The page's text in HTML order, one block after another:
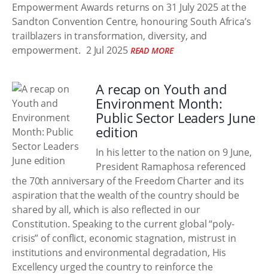
Empowerment Awards returns on 31 July 2025 at the
Sandton Convention Centre, honouring South Africa’s
trailblazers in transformation, diversity, and
empowerment. 2 Jul 2025 READ MORE
A recap on Youth and
Environment Month:
Public Sector Leaders June
edition
In his letter to the nation on 9 June,
President Ramaphosa referenced
the 70th anniversary of the Freedom Charter and its
aspiration that the wealth of the country should be
shared by all, which is also reflected in our
Constitution. Speaking to the current global “poly-
crisis” of conflict, economic stagnation, mistrust in
institutions and environmental degradation, His
Excellency urged the country to reinforce the